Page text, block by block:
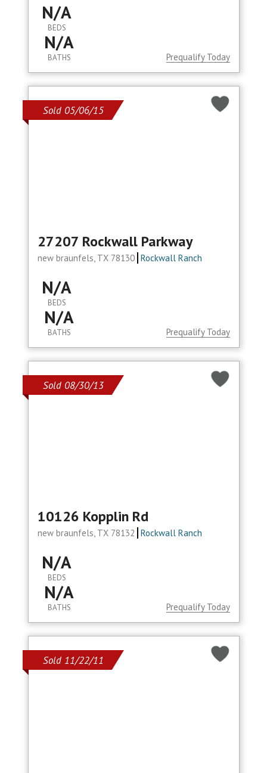
N/A
BEDS
N/A
BATHS Prequalify Today
Sold 05/06/15
27207 Rockwall Parkway
new braunfels, TX 78130 Rockwall Ranch
N/A
BEDS
N/A
BATHS Prequalify Today
Sold 08/30/13
10126 Kopplin Rd
new braunfels, TX 78132 Rockwall Ranch
N/A
BEDS
N/A
BATHS Prequalify Today
Sold 11/22/11